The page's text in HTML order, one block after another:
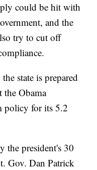
could be hit with
and the
try to cut off
state is prepared
the Obama
policy for its 5.2
the president's 30
Gov. Dan Patrick